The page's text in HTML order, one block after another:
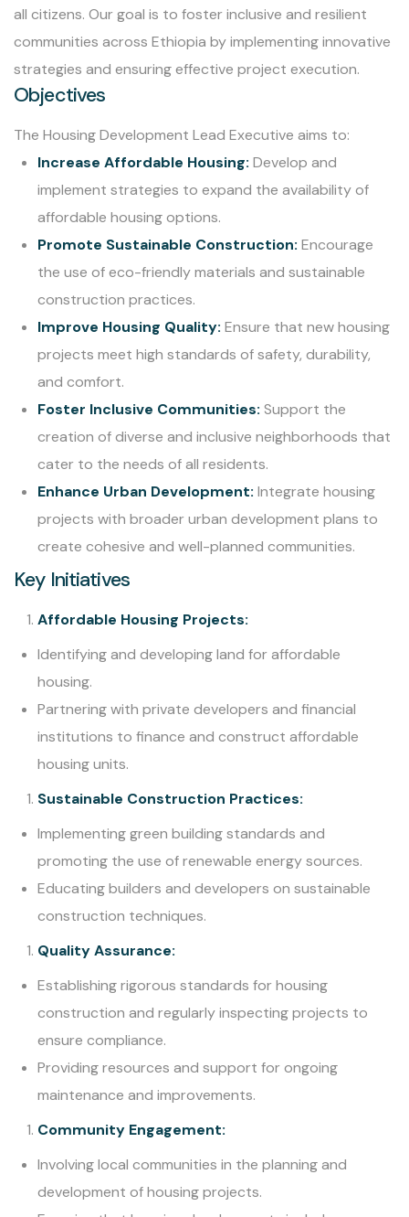
all citizens. Our goal is to foster inclusive and resilient
communities across Ethiopia by implementing innovative
strategies and ensuring effective project execution.
Objectives
The Housing Development Lead Executive aims to:
Increase Affordable Housing: Develop and
implement strategies to expand the availability of
affordable housing options.
Promote Sustainable Construction: Encourage
the use of eco-friendly materials and sustainable
construction practices.
Improve Housing Quality: Ensure that new housing
projects meet high standards of safety, durability,
and comfort.
Foster Inclusive Communities: Support the
creation of diverse and inclusive neighborhoods that
cater to the needs of all residents.
Enhance Urban Development: Integrate housing
projects with broader urban development plans to
create cohesive and well-planned communities.
Key Initiatives
Affordable Housing Projects:
Identifying and developing land for affordable
housing.
Partnering with private developers and financial
institutions to finance and construct affordable
housing units.
Sustainable Construction Practices:
Implementing green building standards and
promoting the use of renewable energy sources.
Educating builders and developers on sustainable
construction techniques.
Quality Assurance:
Establishing rigorous standards for housing
construction and regularly inspecting projects to
ensure compliance.
Providing resources and support for ongoing
maintenance and improvements.
Community Engagement:
Involving local communities in the planning and
development of housing projects.